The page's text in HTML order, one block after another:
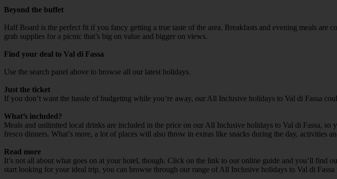
Beyond the buffet
Half Board is the perfect fit if you fancy getting a true taste of the area. Breakfasts and evening meals
grab supplies for a picnic that’s big on value and bigger on views.
Find your deal to Val di Fassa
Use the search panel above to browse all our latest holidays.
Just the ticket
If you don’t want the hassle of budgeting while you’re away, our All Inclusive holidays to Val di Fassa
What’s included?
Meals and unlimited local drinks are included in the price on our All Inclusive holidays to Val di Fassa,
fresco dinners. What’s more, a lot of places will also throw in extras like snacks during the day, activities
Read more
It’s not all about what goes on at your hotel, though. Click on the link to our online guide and you’ll find
start looking for your ideal trip, you can browse through our range of All Inclusive holidays to Val di Fassa